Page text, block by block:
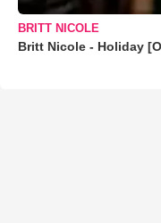
BRITT NICOLE
Britt Nicole - Holiday